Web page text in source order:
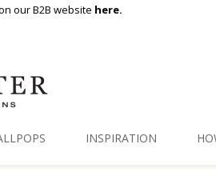
our B2B website here.
INSPIRATION